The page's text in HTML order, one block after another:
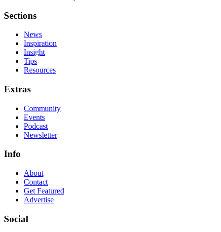
Sections
News
Inspiration
Insight
Tips
Resources
Extras
Community
Events
Podcast
Newsletter
Info
About
Contact
Get Featured
Advertise
Social